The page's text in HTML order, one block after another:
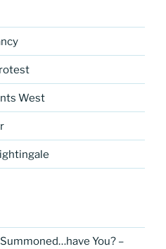
West
Summoned…have You? –